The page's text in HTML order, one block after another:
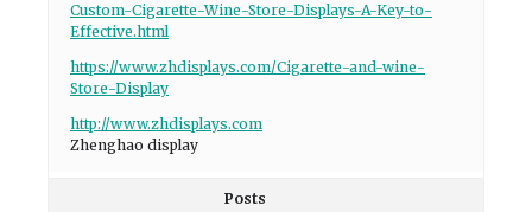
Custom-Cigarette-Wine-Store-Displays-A-Key-to-
Effective.html
https://www.zhdisplays.com/Cigarette-and-wine-
Store-Display
http://www.zhdisplays.com
Zhenghao display
Posts